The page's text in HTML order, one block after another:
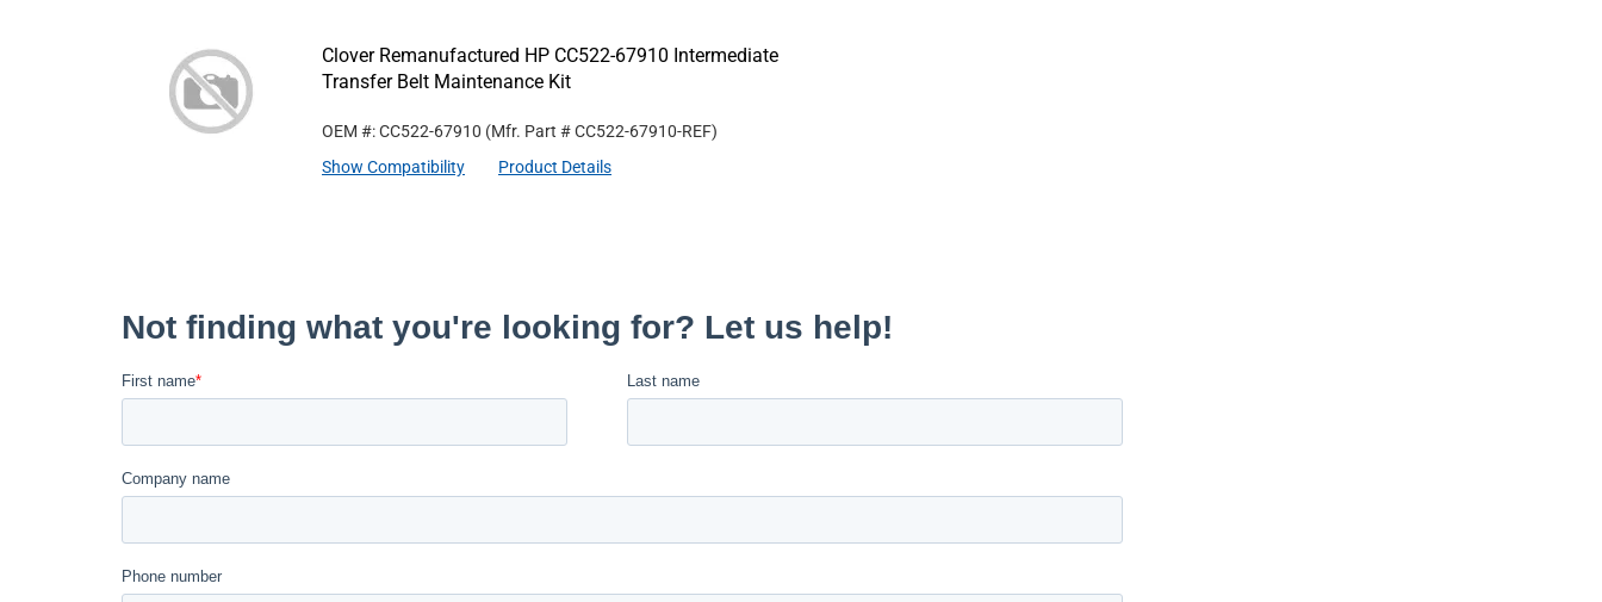
Clover Remanufactured HP CC522-67910 Intermediate
Transfer Belt Maintenance Kit
OEM #: CC522-67910 (Mfr. Part #CC522-67910-REF)
Show Compatibility
Product Details